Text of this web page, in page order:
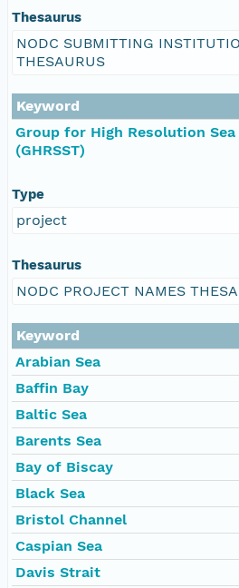
Thesaurus
NODC SUBMITTING
THESAURUS
Keyword
Group for High Resolution
(GHRSST)
Type
project
Thesaurus
NODC PROJECT NAMES
Keyword
Arabian Sea
Baffin Bay
Baltic Sea
Barents Sea
Bay of Biscay
Black Sea
Bristol Channel
Caspian Sea
Davis Strait